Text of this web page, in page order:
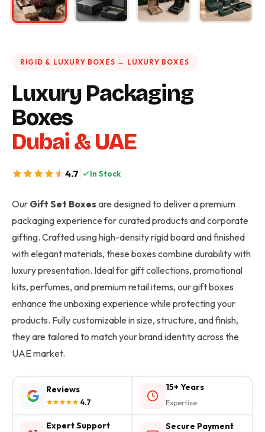
RIGID & LUXURY BOXES → LUXURY BOXES
Luxury Packaging
Boxes
Dubai & UAE
4.7 In Stock
Our Gift Set Boxes are designed to deliver a premium
packaging experience for curated products and corporate
gifting. Crafted using high-density rigid board and finished
with elegant materials, these boxes combine durability with
luxury presentation. Ideal for gift collections, promotional
kits, perfumes, and premium retail items, our gift boxes
enhance the unboxing experience while protecting your
products. Fully customizable in size, structure, and finish,
they are tailored to match your brand identity across the
UAE market.
Reviews
4.7
15+ Years
Expertise
Expert Support Secure Payment